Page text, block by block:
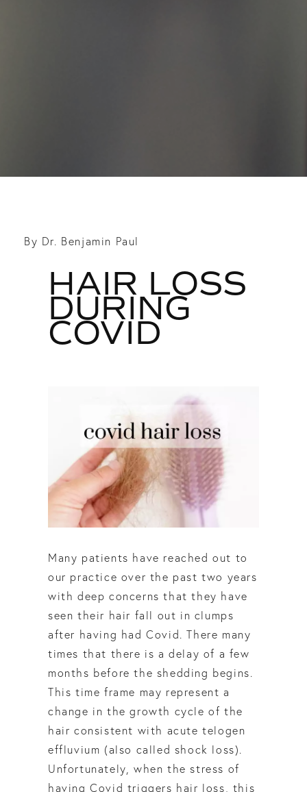
By Dr. Benjamin Paul
HAIR LOSS
DURING
COVID
Many patients have reached out to
our practice over the past two years
with deep concerns that they have
seen their hair fall out in clumps
after having had Covid. There many
times that there is a delay of a few
months before the shedding begins.
This time frame may represent a
change in the growth cycle of the
hair consistent with acute telogen
effluvium (also called shock loss).
Unfortunately, when the stress of
having Covid triggers hair loss, this